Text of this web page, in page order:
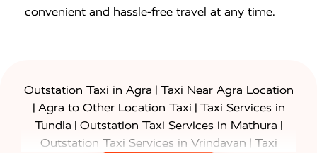
convenient and hassle-free travel at any time.
Outstation Taxi in Agra | Taxi Near Agra Location
| Agra to Other Location Taxi | Taxi Services in
Tundla | Outstation Taxi Services in Mathura |
Outstation Taxi Services in Vrindavan | Taxi